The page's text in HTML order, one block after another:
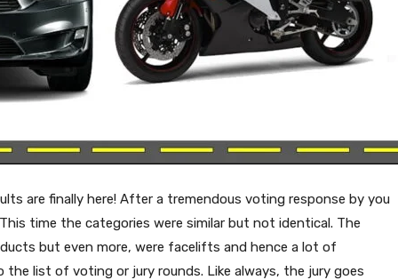
are finally here! After a tremendous voting response by you
time the categories were similar but not identical. The
but even more, were facelifts and hence a lot of
list of voting or jury rounds. Like always, the jury goes